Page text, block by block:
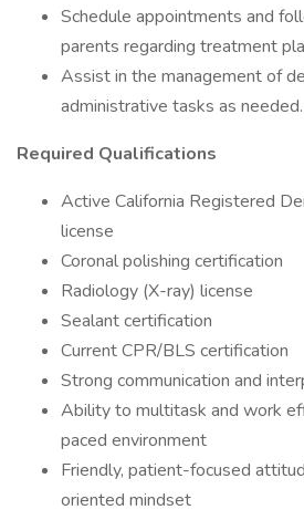
Schedule appointments and
parents regarding treatment
Assist in the management of
administrative tasks as needed.
Required Qualifications
Active California Registered
license
Coronal polishing certification
Radiology (X-ray) license
Sealant certification
Current CPR/BLS certification
Strong communication and
Ability to multitask and work
paced environment
Friendly, patient-focused
oriented mindset